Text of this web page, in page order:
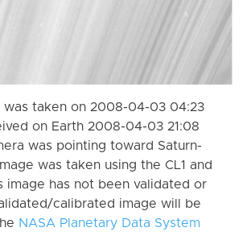
was taken on 2008-04-03 04:23
on Earth 2008-04-03 21:08
was pointing toward Saturn-
was taken using the CL1 and
image has not been validated or
calibrated image will be
NASA Planetary Data System